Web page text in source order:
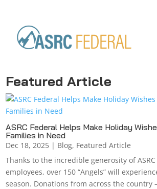
Featured Article
ASRC Federal Helps Make Holiday
Families in Need
Dec 18, 2025 | Blog, Featured Article
Thanks to the incredible generosity of ASRC
employees, over 150 “Angels” will
season. Donations from across the